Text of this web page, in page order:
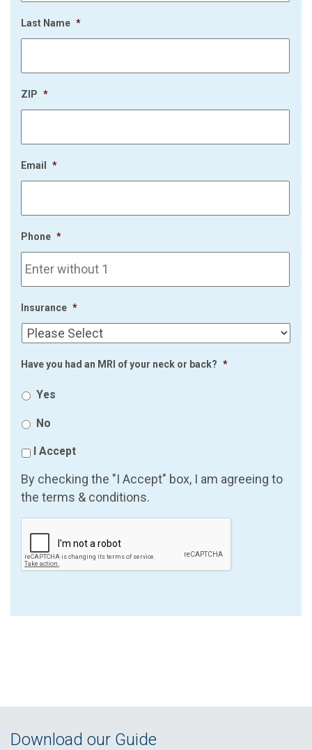
Last Name *
ZIP *
Email *
Phone *
Insurance *
Have you had an MRI of your neck or back? *
Yes
No
I Accept
By checking the "I Accept" box, I am agreeing to
the terms & conditions.
Download our Guide